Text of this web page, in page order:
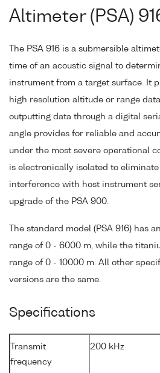
Altimeter (PSA)
The PSA 916 is a submersible
time of an acoustic signal to
instrument from a target surface. It
high resolution altitude or range
outputting data through a digital
angle provides for reliable and
under the most severe operational
is electronically isolated to
interference with host instrument
upgrade of the PSA 900.
The standard model (PSA 916) has
range of 0 - 6000 m, while the
range of 0 - 10000 m. All other
versions are the same.
Specifications
Transmit
frequency
200 kHz